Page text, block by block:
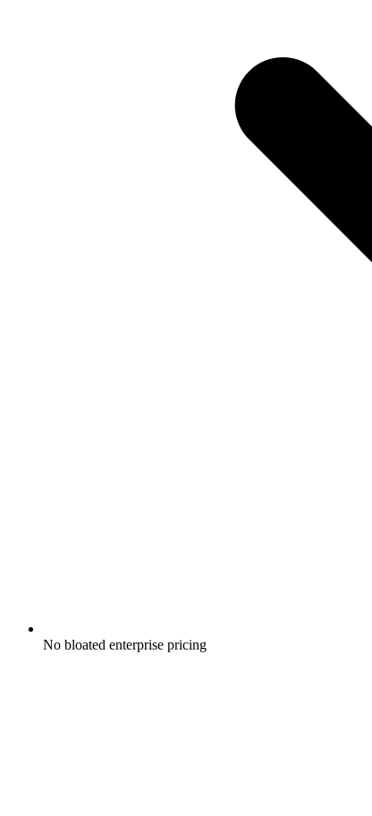
No bloated enterprise pricing